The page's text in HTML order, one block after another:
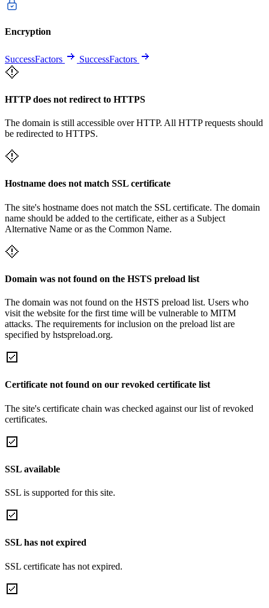
Encryption
SuccessFactors SuccessFactors
HTTP does not redirect to HTTPS
The domain is still accessible over HTTP. All HTTP requests should
be redirected to HTTPS.
Hostname does not match SSL certificate
The site's hostname does not match the SSL certificate. The domain
name should be added to the certificate, either as a Subject
Alternative Name or as the Common Name.
Domain was not found on the HSTS preload list
The domain was not found on the HSTS preload list. Users who
visit the website for the first time will be vulnerable to MITM
attacks. The requirements for inclusion on the preload list are
specified by hstspreload.org.
Certificate not found on our revoked certificate list
The site's certificate chain was checked against our list of revoked
certificates.
SSL available
SSL is supported for this site.
SSL has not expired
SSL certificate has not expired.